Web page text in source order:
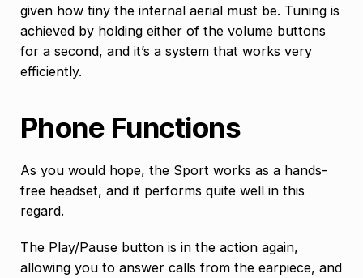
given how tiny the internal aerial must be. Tuning is
achieved by holding either of the volume buttons
for a second, and it’s a system that works very
efficiently.
Phone Functions
As you would hope, the Sport works as a hands-
free headset, and it performs quite well in this
regard.
The Play/Pause button is in the action again,
allowing you to answer calls from the earpiece, and